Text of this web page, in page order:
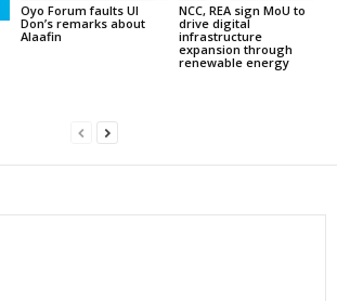
Oyo Forum faults UI
Don’s remarks about
Alaafin
NCC, REA sign MoU to
drive digital
infrastructure
expansion through
renewable energy